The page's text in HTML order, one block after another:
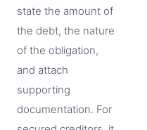
state the amount of
the debt, the nature
of the obligation,
and attach
supporting
documentation. For